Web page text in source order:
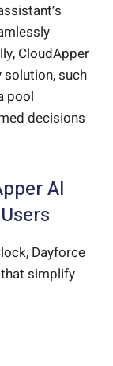
CloudApper
such
pool
decisions
AI
Dayforce
simplify